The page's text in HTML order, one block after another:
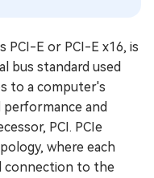
PCI-E or PCI-E x16, is
bus standard used
to a computer's
and
PCI. PCIe
where each
connection to the